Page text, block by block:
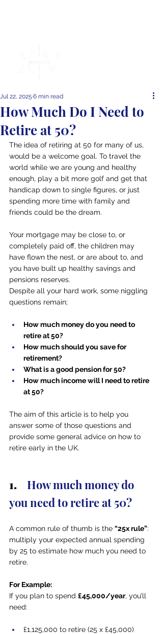
How Much Do I Need to
Retire at 50?
Jul 22, 2025 6 min read
The idea of retiring at 50 for many of us,
would be a welcome goal. To travel the
world while we are young and healthy
enough, play a bit more golf and get that
handicap down to single figures, or just
spending more time with family and
friends could be the dream.
Your mortgage may be close to, or
completely paid off, the children may
have flown the nest, or are about to, and
you have built up healthy savings and
pensions reserves.
Despite all your hard work, some niggling
questions remain;
How much money do you need to
retire at 50?
How much should you save for
retirement?
What is a good pension for 50?
How much income will I need to retire
at 50?
The aim of this article is to help you
answer some of those questions and
provide some general advice on how to
retire early in the UK.
1.
How much money do
you need to retire at 50?
A common rule of thumb is the “25x rule”:
multiply your expected annual spending
by 25 to estimate how much you need to
retire.
For Example:
If you plan to spend £45,000/year, you’ll
need:
£1,125,000 to retire (25 x £45,000)